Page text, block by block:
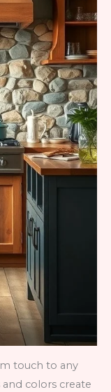
touch to any
colors create